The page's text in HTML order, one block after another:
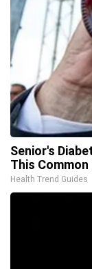
Senior's
This
Health Trend Guides